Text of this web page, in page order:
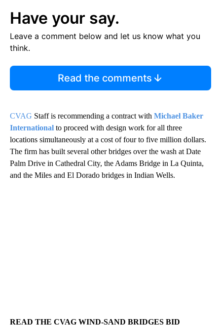
Have your say.
Leave a comment below and let us know what you
think.
Read the comments
CVAG Staff is recommending a contract with Michael Baker
International to proceed with design work for all three
locations simultaneously at a cost of four to five million dollars.
The firm has built several other bridges over the wash at Date
Palm Drive in Cathedral City, the Adams Bridge in La Quinta,
and the Miles and El Dorado bridges in Indian Wells.
READ THE CVAG WIND-SAND BRIDGES BID